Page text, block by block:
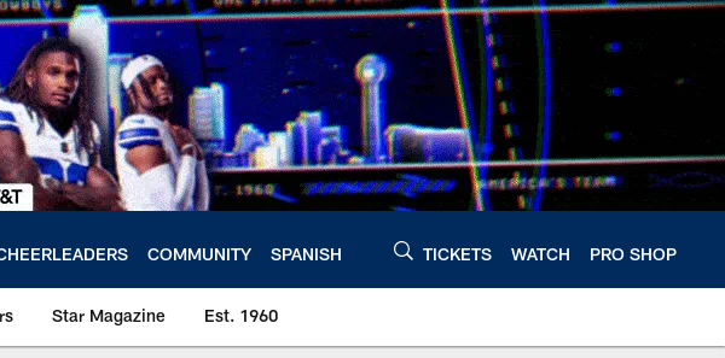
COMMUNITY SPANISH TICKETS WATCH PRO SHOP
Star Magazine Est. 1960